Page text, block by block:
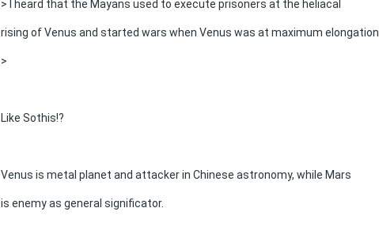
> I heard that the Mayans used to execute prisoners at the heliacal
rising of Venus and started wars when Venus was at maximum elongation.
>
Like Sothis!?
Venus is metal planet and attacker in Chinese astronomy, while Mars
is enemy as general significator.